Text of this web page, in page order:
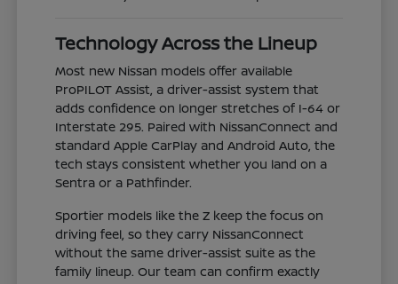
Technology Across the Lineup
Most new Nissan models offer available
ProPILOT Assist, a driver-assist system that
adds confidence on longer stretches of I-64 or
Interstate 295. Paired with NissanConnect and
standard Apple CarPlay and Android Auto, the
tech stays consistent whether you land on a
Sentra or a Pathfinder.
Sportier models like the Z keep the focus on
driving feel, so they carry NissanConnect
without the same driver-assist suite as the
family lineup. Our team can confirm exactly